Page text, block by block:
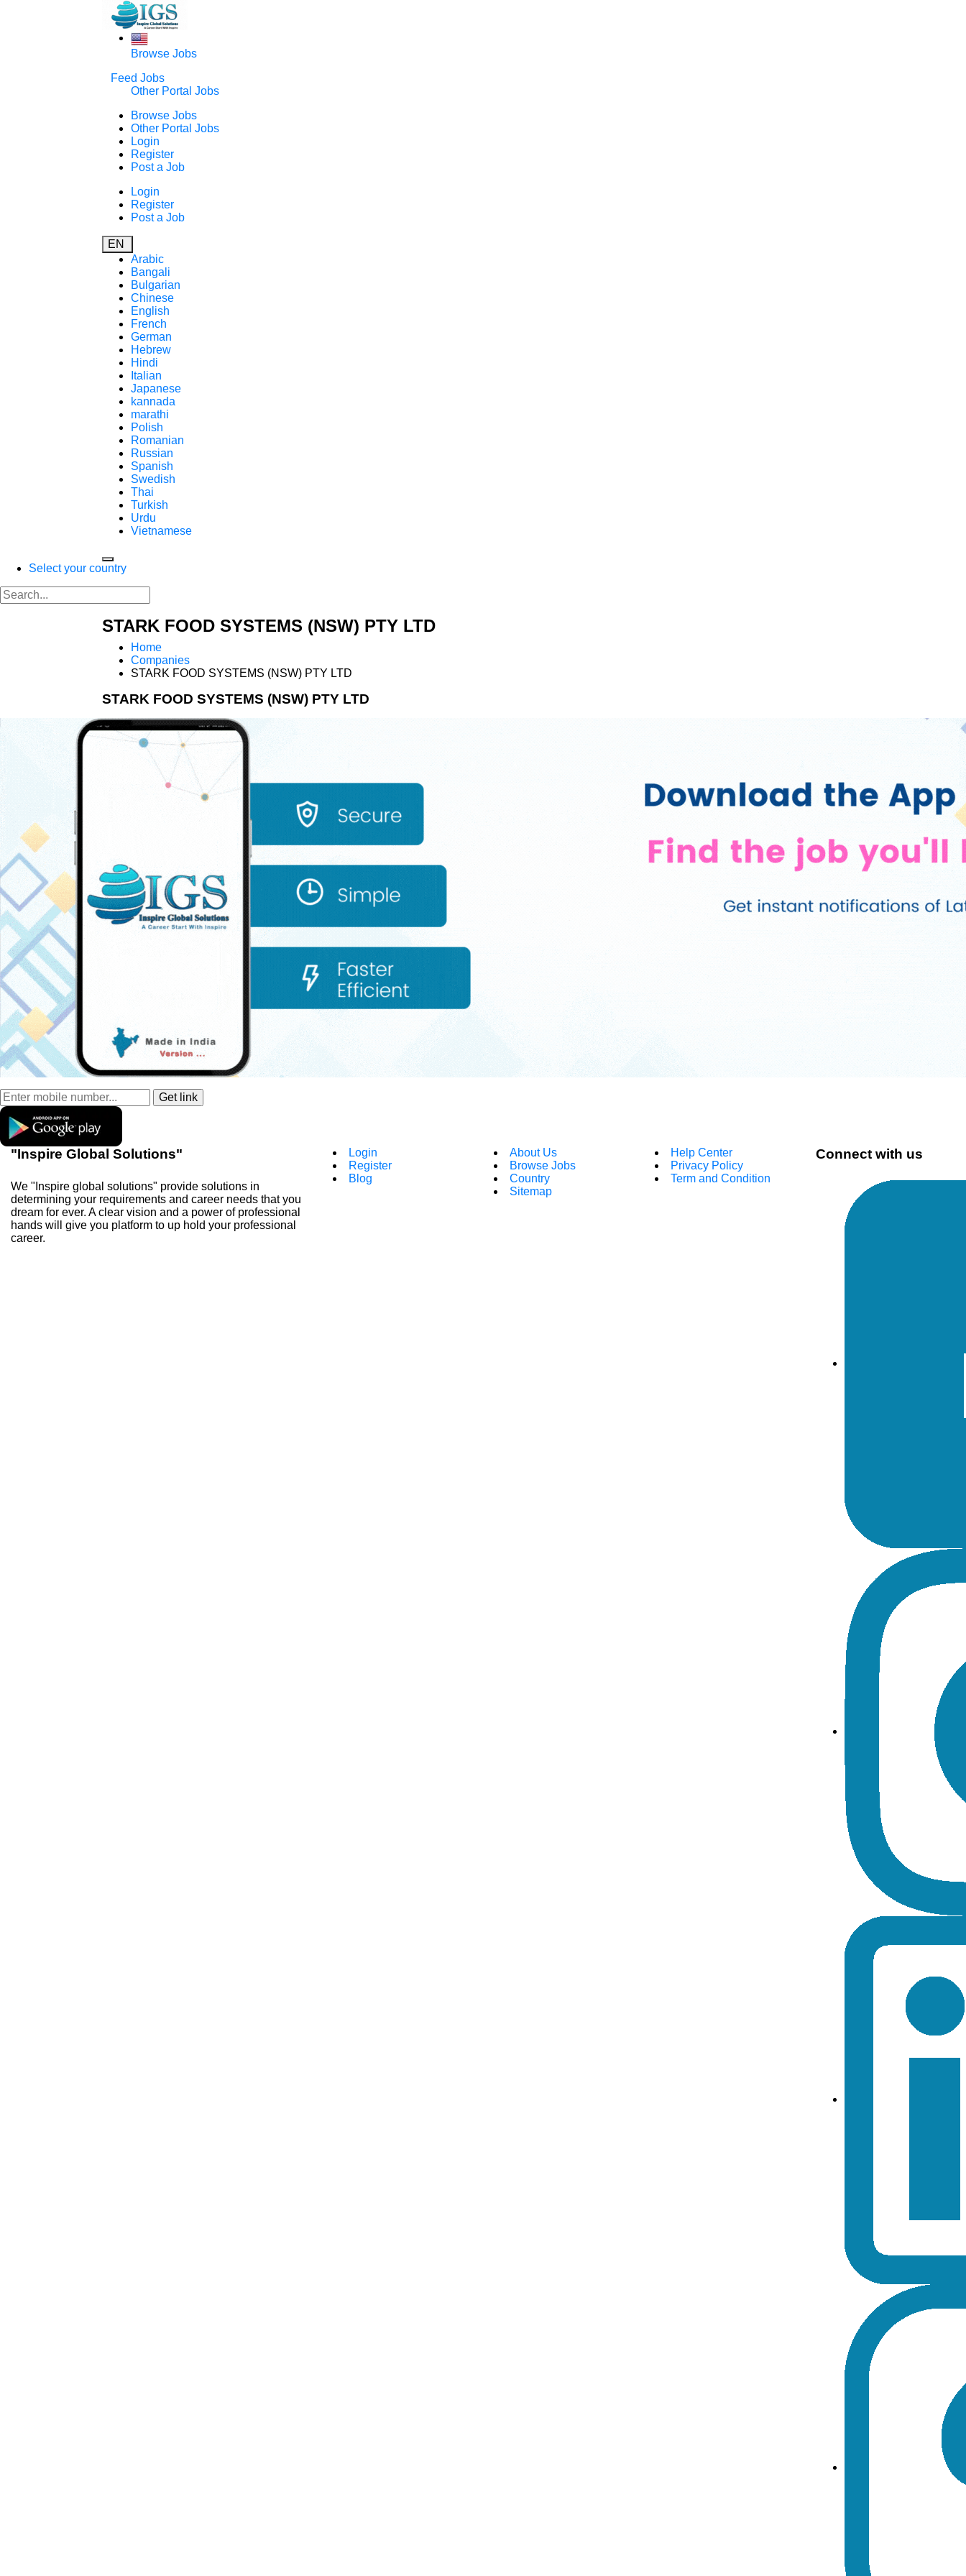
Browse Jobs
Feed Jobs
Other Portal Jobs
Browse Jobs
Other Portal Jobs
Login
Register
Post a Job
Login
Register
Post a Job
EN
Arabic
Bangali
Bulgarian
Chinese
English
French
German
Hebrew
Hindi
Italian
Japanese
kannada
marathi
Polish
Romanian
Russian
Spanish
Swedish
Thai
Turkish
Urdu
Vietnamese
Select your country
STARK FOOD SYSTEMS (NSW) PTY LTD
Home
Companies
STARK FOOD SYSTEMS (NSW) PTY LTD
STARK FOOD SYSTEMS (NSW) PTY LTD
"Inspire Global Solutions"
We "Inspire global solutions" provide solutions in
determining your requirements and career needs that you
dream for ever. A clear vision and a power of professional
hands will give you platform to up hold your professional
career.
Login
Register
Blog
About Us
Browse Jobs
Country
Sitemap
Help Center
Privacy Policy
Term and Condition
Connect with us